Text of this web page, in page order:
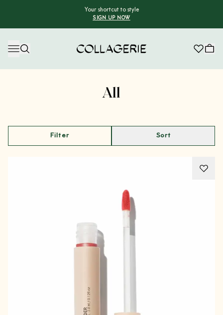
Your shortcut to style
SIGN UP NOW
All
Filter Sort